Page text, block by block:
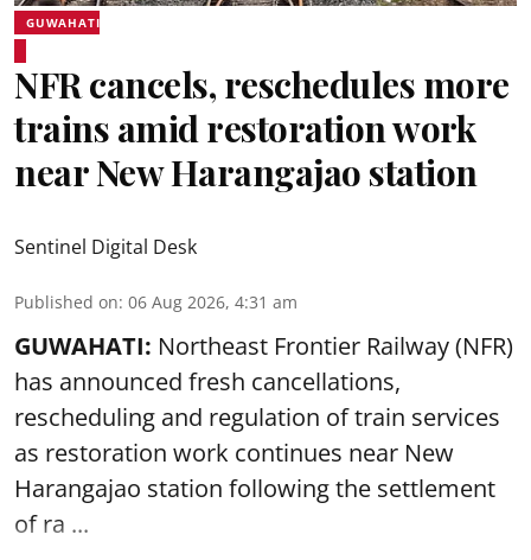
GUWAHATI
NFR cancels, reschedules more
trains amid restoration work
near New Harangajao station
Sentinel Digital Desk
Published on: 06 Aug 2026, 4:31 am
GUWAHATI: Northeast Frontier Railway (NFR)
has announced fresh cancellations,
rescheduling and regulation of train services
as restoration work continues near New
Harangajao station following the settlement
of ra ...